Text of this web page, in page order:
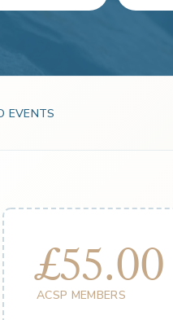
EVENTS
£55.00
ACSP MEMBERS